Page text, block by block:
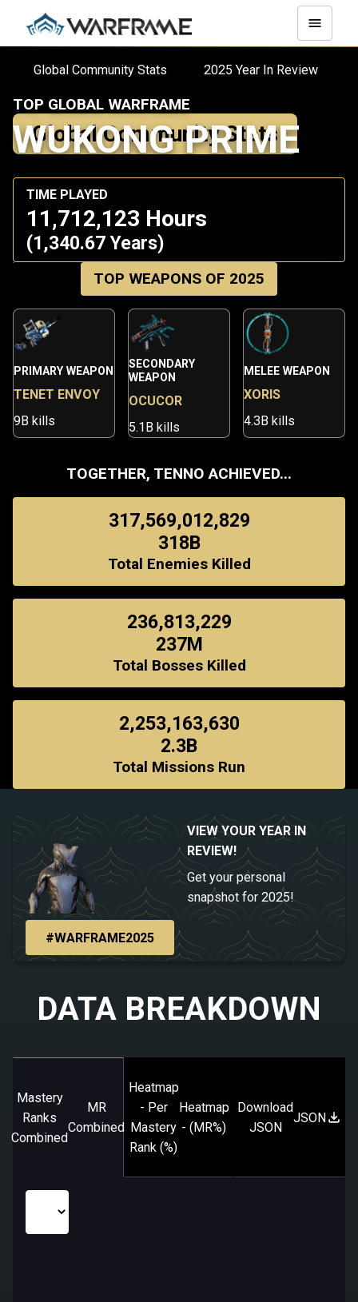
Global Community Stats 2025 Year In Review
Global Community Stats
TOP GLOBAL WARFRAME
WUKONG PRIME
TIME PLAYED
11,712,123 Hours
(1,340.67 Years)
TOP WEAPONS OF 2025
PRIMARY WEAPON
TENET ENVOY
9B kills
SECONDARY
WEAPON
OCUCOR
5.1B kills
MELEE WEAPON
XORIS
4.3B kills
TOGETHER, TENNO ACHIEVED...
317,569,012,829
318B
Total Enemies Killed
236,813,229
237M
Total Bosses Killed
2,253,163,630
2.3B
Total Missions Run
VIEW YOUR YEAR IN
REVIEW!
Get your personal
snapshot for 2025!
#WARFRAME2025
DATA BREAKDOWN
Mastery
Ranks
Combined
MR
Combined
Heatmap
- Per
Mastery
Rank (%)
Heatmap
- (MR%)
Download
JSON
JSON